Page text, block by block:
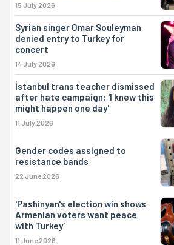
15 July 2026
Syrian singer Omar Souleyman
denied entry to Turkey for
concert
14 July 2026
İstanbul trans teacher dismissed
after hate campaign: 'I knew this
might happen one day'
11 July 2026
Gender codes assigned to
resistance bands
22 June 2026
'Pashinyan's election win shows
Armenian voters want peace
with Turkey'
11 June 2026